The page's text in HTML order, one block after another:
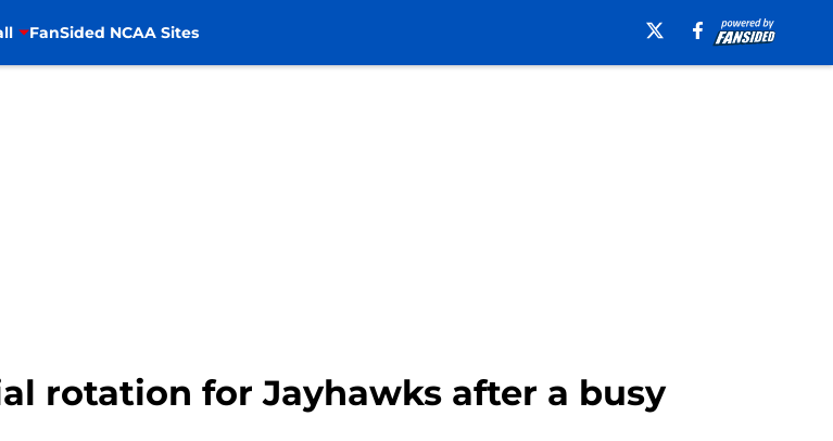
FanSided NCAA Sites
rotation for Jayhawks after a busy